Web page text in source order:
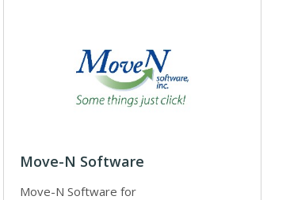
Move-N Software
Move-N Software for